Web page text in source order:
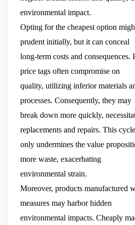
environmental impact.
Opting for the cheapest option
prudent initially, but it can conceal
long-term costs and
price tags often compromise on
quality, utilizing inferior materials
processes. Consequently, they may
break down more quickly,
replacements and repairs. This
only undermines the value
more waste, exacerbating
environmental strain.
Moreover, products manufactured
measures may harbor hidden
environmental impacts. Cheaply